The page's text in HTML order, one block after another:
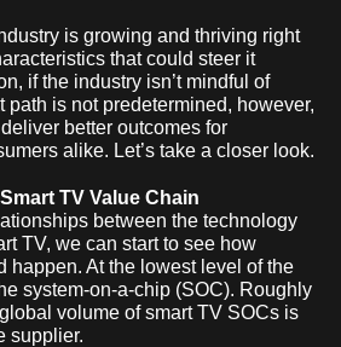
is growing and thriving right
that could steer it
if the industry isn’t mindful of
path is not predetermined, however,
better outcomes for
alike. Let’s take a closer look.
TV Value Chain
between the technology
TV, we can start to see how
happen. At the lowest level of the
system-on-a-chip (SOC). Roughly
volume of smart TV SOCs is
supplier.